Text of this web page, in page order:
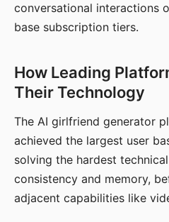
conversational interactions
base subscription tiers.
How Leading
Their Technology
The AI girlfriend generator
achieved the largest user
solving the hardest
consistency and memory,
adjacent capabilities like